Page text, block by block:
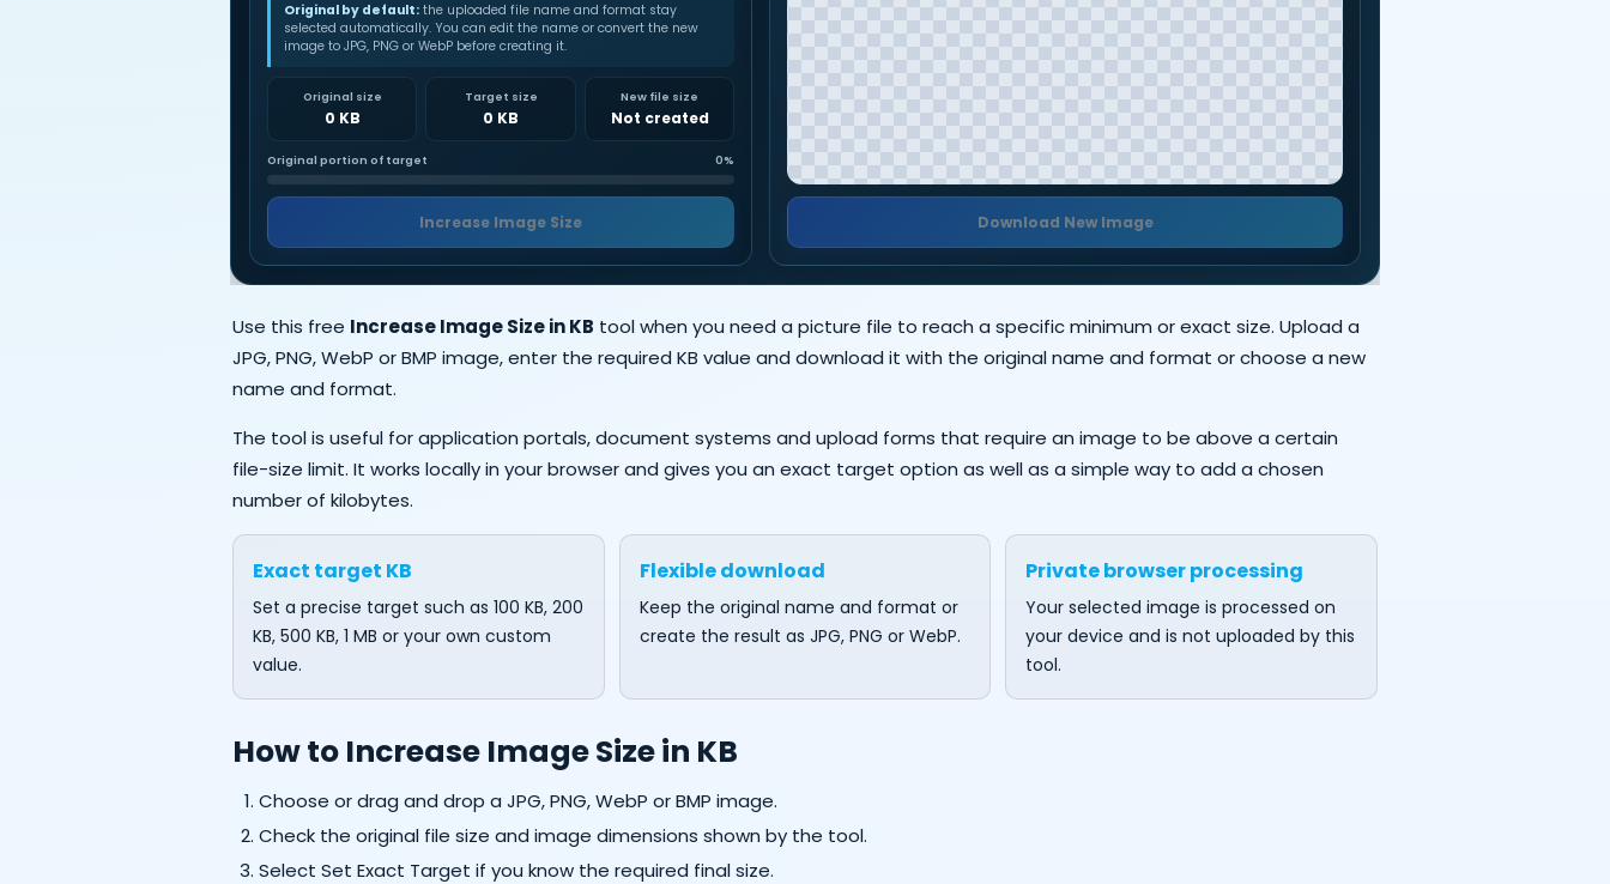
Original by default: the uploaded file name and format stay
selected automatically. You can edit the name or convert the new
image to JPG, PNG or WebP before creating it.
Original size
0 KB
Target size
0 KB
New file size
Not created
Original portion of target 0%
Increase Image Size Download New Image
Use this free Increase Image Size in KB tool when you need a picture file to reach a specific minimum or exact size. Upload a
JPG, PNG, WebP or BMP image, enter the required KB value and download it with the original name and format or choose a new
name and format.
The tool is useful for application portals, document systems and upload forms that require an image to be above a certain
file-size limit. It works locally in your browser and gives you an exact target option as well as a simple way to add a chosen
number of kilobytes.
Exact target KB
Set a precise target such as 100 KB, 200
KB, 500 KB, 1 MB or your own custom
value.
Flexible download
Keep the original name and format or
create the result as JPG, PNG or WebP.
Private browser processing
Your selected image is processed on
your device and is not uploaded by this
tool.
How to Increase Image Size in KB
Choose or drag and drop a JPG, PNG, WebP or BMP image.
Check the original file size and image dimensions shown by the tool.
Select Set Exact Target if you know the required final size.